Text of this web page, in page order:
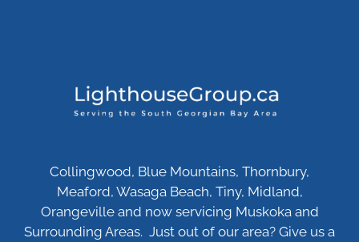
Collingwood, Blue Mountains, Thornbury,
Meaford, Wasaga Beach, Tiny, Midland,
Orangeville and now servicing Muskoka and
Surrounding Areas. Just out of our area? Give us a